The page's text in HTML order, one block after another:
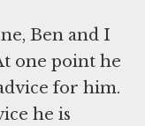
Ben and I
one point he
for him.
he is